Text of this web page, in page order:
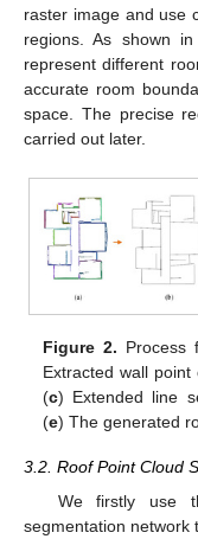
raster image and use
regions. As shown in
represent different
accurate room
space. The precise
carried out later.
Figure 2. Process
Extracted wall point
(c) Extended line
(e) The generated
3.2. Roof Point Cloud
We firstly use
segmentation network